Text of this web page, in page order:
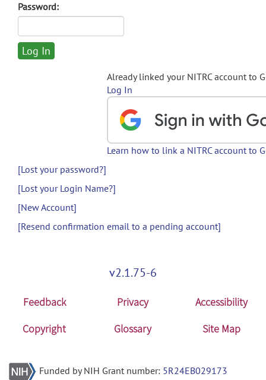
Password:
Already linked your NITRC account to
Log In
Learn how to link a NITRC account to
[Lost your password?]
[Lost your Login Name?]
[New Account]
[Resend confirmation email to a pending account]
v2.1.75-6
Feedback Privacy
Accessibility
Copyright
Glossary Site Map
Funded by NIH Grant number: 5R24EB029173